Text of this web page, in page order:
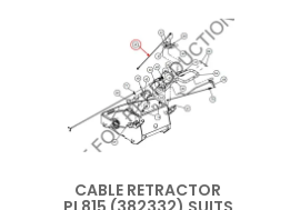
SPECIALS
CABLE RETRACTOR